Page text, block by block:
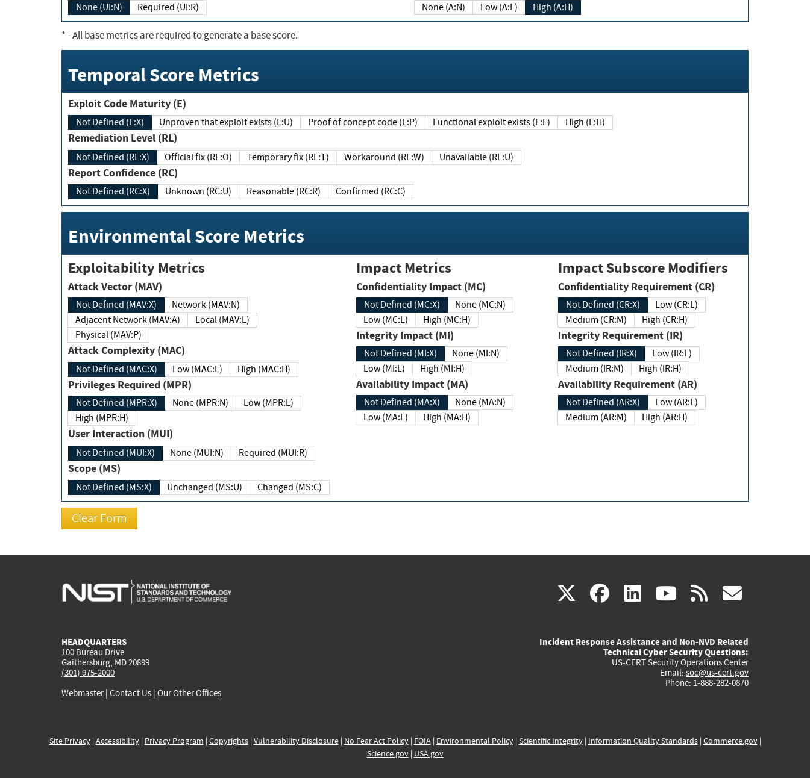
None (UI:N) Required (UI:R) None (A:N) Low (A:L) High (A:H)
*- All base metrics are required to generate a base score.
Temporal Score Metrics
Exploit Code Maturity (E)
Not Defined (E:X) Unproven that exploit exists (E:U) Proof of concept code (E:P) Functional exploit exists (E:F) High (E:H)
Remediation Level (RL)
Not Defined (RL:X) Official fix (RL:O) Temporary fix (RL:T) Workaround (RL:W) Unavailable (RL:U)
Report Confidence (RC)
Not Defined (RC:X) Unknown (RC:U) Reasonable (RC:R) Confirmed (RC:C)
Environmental Score Metrics
Exploitability Metrics
Attack Vector (MAV)
Not Defined (MAV:X)
Network (MAV:N)
Adjacent Network (MAV:A)
Local (MAV:L)
Physical (MAV:P)
Attack Complexity (MAC)
Not Defined (MAC:X) Low (MAC:L) High (MAC:H)
Privileges Required (MPR)
Not Defined (MPR:X) None (MPR:N)
Low (MPR:L)
High (MPR:H)
User Interaction (MUI)
Not Defined (MUI:X) None (MUI:N) Required (MUI:R)
Scope (MS)
Not Defined (MS:X) Unchanged (MS:U) Changed (MS:C)
Impact Metrics
Confidentiality Impact (MC)
Not Defined (MC:X)
None (MC:N)
Low (MC:L)
High (MC:H)
Integrity Impact (MI)
Not Defined (MI:X)
None (MI:N)
Low (MI:L)
High (MI:H)
Availability Impact (MA)
Not Defined (MA:X)
None (MA:N)
Low (MA:L)
High (MA:H)
Impact Subscore Modifiers
Confidentiality Requirement (CR)
Not Defined (CR:X)
Low (CR:L)
Medium (CR:M)
High (CR:H)
Integrity Requirement (IR)
Not Defined (IR:X)
Low (IR:L)
Medium (IR:M)
High (IR:H)
Availability Requirement (AR)
Not Defined (AR:X)
Low (AR:L)
Medium (AR:M)
High (AR:H)
X(link
external)
facebook
(link
external)
linkedin
(link
external)
youtube
(link
external)
rss
HEADQUARTERS
100 Bureau Drive
Gaithersburg, MD 20899
(301) 975-2000
Webmaster| Contact Us | Our Other Offices
Incident Response Assistance and Non-NVD Related
Technical Cyber Security Questions:
US-CERT Security Operations Center
Email: soc@us-cert.gov
Phone: 1-888-282-0870
Site Privacy| Accessibility| Privacy Program | Copyrights| Vulnerability Disclosure| No Fear Act Policy| FOIA| Environmental Policy| Scientific Integrity| Information Quality Standards| Commerce.gov|
Science.gov| USA.gov